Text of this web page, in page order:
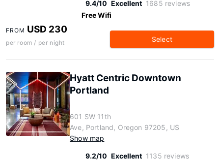
9.4/10 Excellent 1685 reviews
Free Wifi
FROM USD 230
per room / per night Select
Hyatt Centric Downtown
Portland
601 SW 11th
Ave, Portland, Oregon 97205, US
Show map
9.2/10 Excellent 1135 reviews